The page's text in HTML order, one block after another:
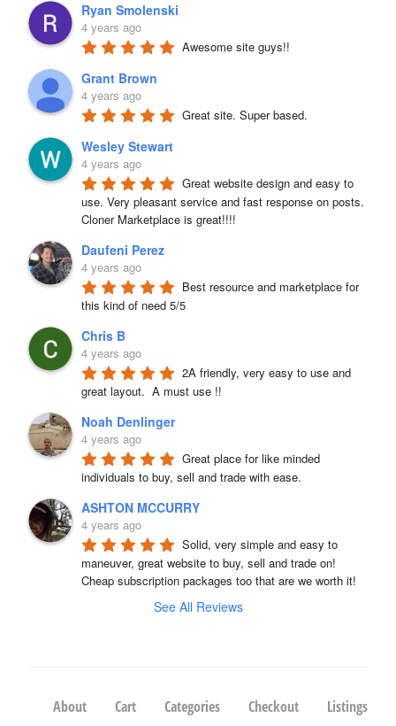
Ryan Smolenski
4 years ago
Awesome site guys!!
Grant Brown
4 years ago
Great site. Super based.
Wesley Stewart
4 years ago
Great website design and easy to
use. Very pleasant service and fast response on posts.
Cloner Marketplace is great!!!!
Daufeni Perez
4 years ago
Best resource and marketplace for
this kind of need 5/5
Chris B
4 years ago
2A friendly, very easy to use and
great layout.  A must use !!
Noah Denlinger
4 years ago
Great place for like minded
individuals to buy, sell and trade with ease.
ASHTON MCCURRY
4 years ago
Solid, very simple and easy to
maneuver, great website to buy, sell and trade on!
Cheap subscription packages too that are we worth it!
See All Reviews
About Cart Categories Checkout
Listings